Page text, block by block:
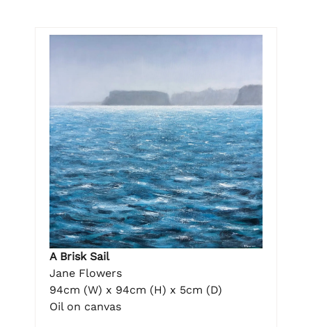
A Brisk Sail
Jane Flowers
94cm (W) x 94cm (H) x 5cm (D)
Oil on canvas